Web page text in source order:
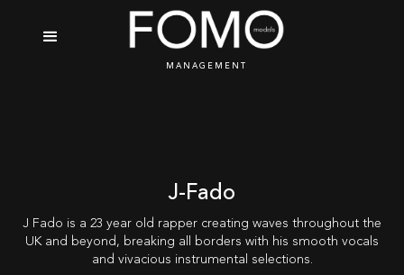
MANAGEMENT
J-Fado
J Fado is a 23 year old rapper creating waves throughout the
UK and beyond, breaking all borders with his smooth vocals
and vivacious instrumental selections.